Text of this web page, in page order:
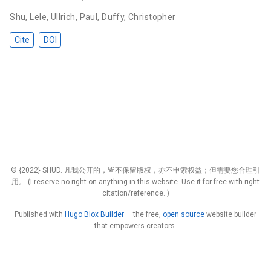
Shu, Lele, Ullrich, Paul, Duffy, Christopher
Cite DOI
© {2022} SHUD. 凡我公开的，皆不保留版权，亦不申索权益；但需要您合理引
用。 (I reserve no right on anything in this website. Use it for free with right
citation/reference. )
Published with Hugo Blox Builder — the free, open source website builder
that empowers creators.